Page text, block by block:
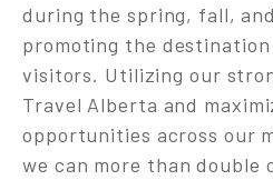
during the spring, fall,
promoting the
visitors. Utilizing our
Travel Alberta and
opportunities across our
we can more than double